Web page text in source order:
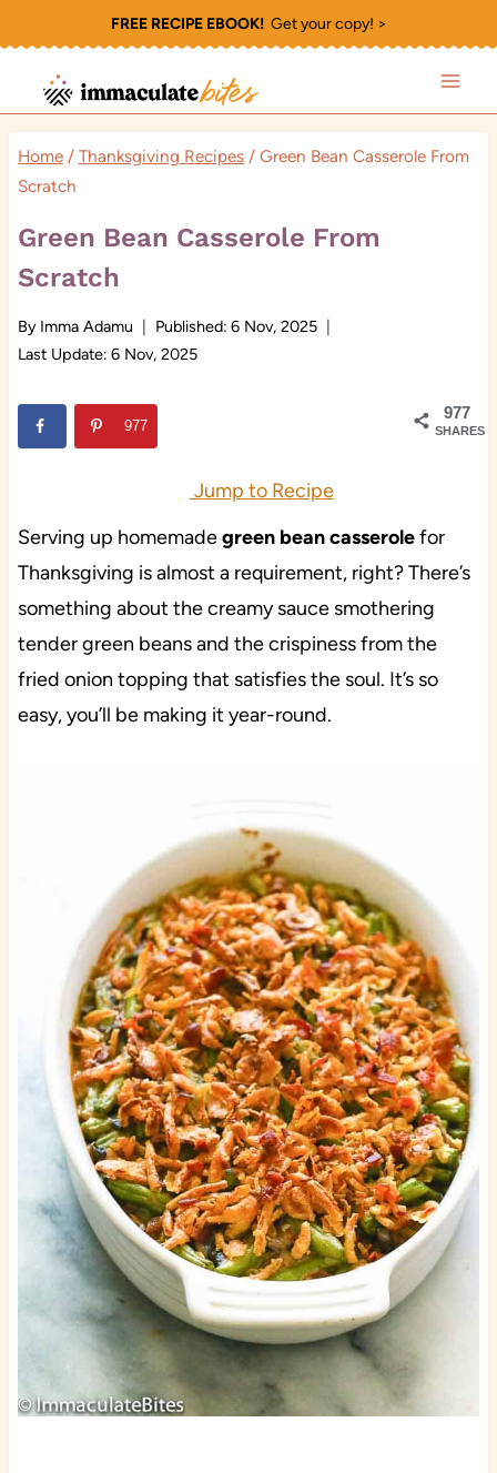
to
content
FREE RECIPE EBOOK!Get your copy! >
Home / Thanksgiving Recipes / Green Bean Casserole From
Scratch
Green Bean Casserole From
Scratch
By Imma Adamu Published: 6 Nov, 2025
Last Update: 6 Nov, 2025
977
SHARES
977
Jump to Recipe
Serving up homemadegreen bean casserolefor
Thanksgiving is almost a requirement, right? There’s
something about the creamy sauce smothering
tender green beans and the crispiness from the
fried onion topping that satisfies the soul. It’s so
easy, you’ll be making it year-round.